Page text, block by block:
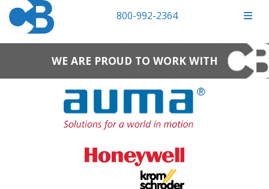
800-992-2364
WE ARE PROUD TO WORK WITH